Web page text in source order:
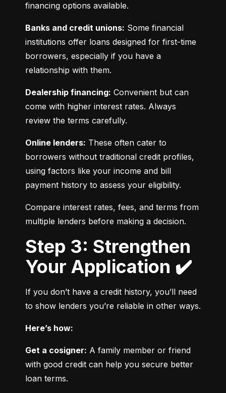
financing options available.
Banks and credit unions: Some financial
institutions offer loans designed for first-time
borrowers, especially if you have a
relationship with them.
Dealership financing: Convenient but can
come with higher interest rates. Always
review the terms carefully.
Online lenders: These often cater to
borrowers without traditional credit profiles,
using factors like your income and bill
payment history to assess your eligibility.
Compare interest rates, fees, and terms from
multiple lenders before making a decision.
Step 3: Strengthen
Your Application ✔️
If you don’t have a credit history, you’ll need
to show lenders you’re reliable in other ways.
Here’s how:
Get a cosigner: A family member or friend
with good credit can help you secure better
loan terms.